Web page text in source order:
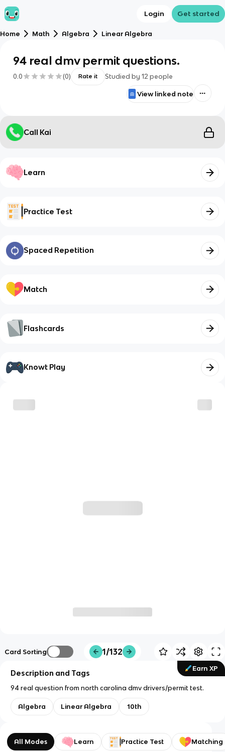
Login Get started
Home Math Algebra Linear Algebra
94 real dmv permit questions.
0.0 (0) Rate it Studied by 12 people
View linked note
Call Kai
Learn
Practice Test
Spaced Repetition
Match
Flashcards
Knowt Play
Card Sorting 1/132
Earn XP
Description and Tags
94 real question from north carolina dmv drivers/permit test.
Algebra Linear Algebra 10th
All Modes Learn Practice Test Matching